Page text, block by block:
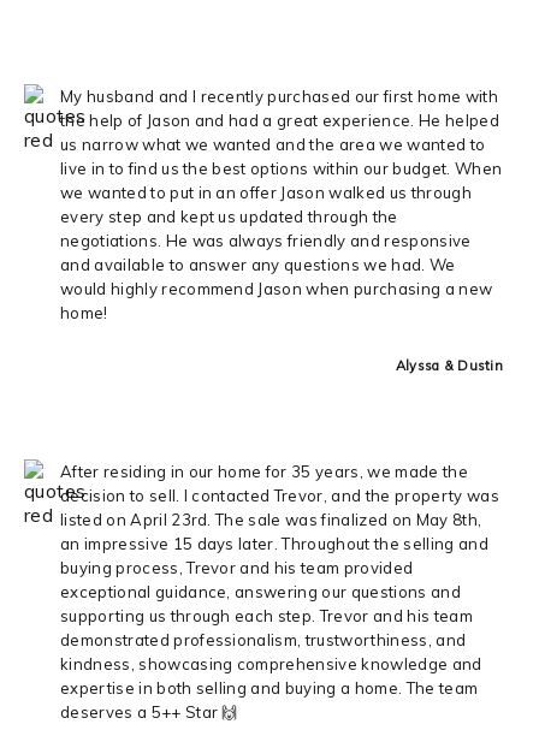
My husband and I recently purchased our first home with
the help of Jason and had a great experience. He helped
us narrow what we wanted and the area we wanted to
live in to find us the best options within our budget. When
we wanted to put in an offer Jason walked us through
every step and kept us updated through the
negotiations. He was always friendly and responsive
and available to answer any questions we had. We
would highly recommend Jason when purchasing a new
home!
Alyssa & Dustin
After residing in our home for 35 years, we made the
decision to sell. I contacted Trevor, and the property was
listed on April 23rd. The sale was finalized on May 8th,
an impressive 15 days later. Throughout the selling and
buying process, Trevor and his team provided
exceptional guidance, answering our questions and
supporting us through each step. Trevor and his team
demonstrated professionalism, trustworthiness, and
kindness, showcasing comprehensive knowledge and
expertise in both selling and buying a home. The team
deserves a 5++ Star 🙌